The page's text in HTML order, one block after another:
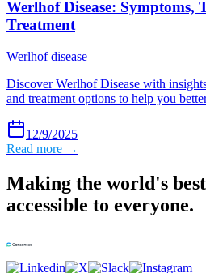
Werlhof Disease: Symptoms,
Treatment
Werlhof disease
Discover Werlhof Disease with
and treatment options to help you
12/9/2025
Read more →
Making the world's
accessible to everyone.